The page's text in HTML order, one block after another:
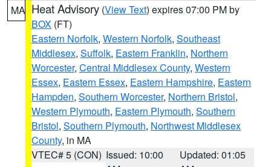
MA Heat Advisory (View Text) expires 07:00 PM by
BOX (FT)
Eastern Norfolk, Western Norfolk, Southeast
Middlesex, Suffolk, Eastern Franklin, Northern
Worcester, Central Middlesex County, Western
Essex, Eastern Essex, Eastern Hampshire, Eastern
Hampden, Southern Worcester, Northern Bristol,
Western Plymouth, Eastern Plymouth, Southern
Bristol, Southern Plymouth, Northwest Middlesex
County, in MA
VTEC# 5 (CON) Issued: 10:00
Updated: 01:05